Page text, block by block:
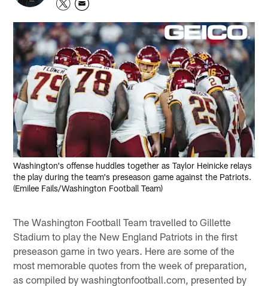
Washington's offense huddles together as Taylor Heinicke relays
the play during the team's preseason game against the Patriots.
(Emilee Fails/Washington Football Team)
The Washington Football Team travelled to Gillette
Stadium to play the New England Patriots in the first
preseason game in two years. Here are some of the
most memorable quotes from the week of preparation,
as compiled by washingtonfootball.com, presented by